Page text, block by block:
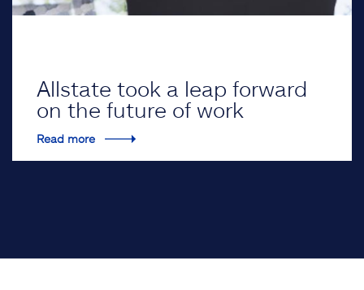
Allstate took a leap forward
on the future of work
Read more